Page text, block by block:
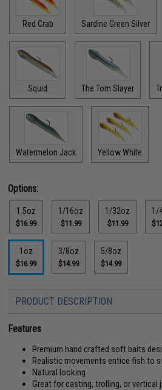
Red Crab Sardine Green Silver
Squid The Tom Slayer
Watermelon Jack Yellow White
Options:
1.5oz
$16.99
1/16oz
$11.99
1/32oz
$11.99
1/
1oz
$16.99
3/8oz
$14.99
5/8oz
$14.99
PRODUCT DESCRIPTION
Features
Premium hand crafted soft baits
Realistic movements entice fish to
Natural looking
Great for casting, trolling, or vertical